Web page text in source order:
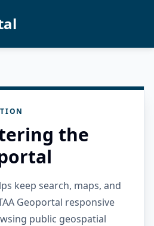
the
keep search, maps, and
Geoportal responsive
public geospatial